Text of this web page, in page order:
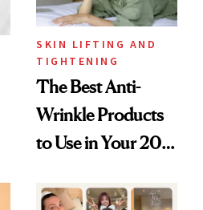
SKIN LIFTING AND
TIGHTENING
The Best Anti-
Wrinkle Products
to Use in Your 20s,
Beyond